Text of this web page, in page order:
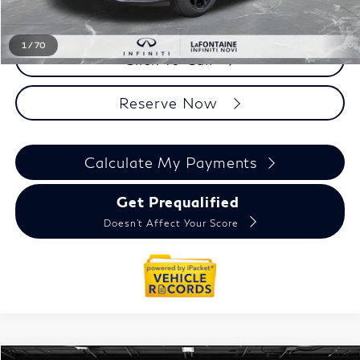
1 / 70
Everyone Price
$62,784
Click To Call
Reserve Now
Calculate My Payments
Get Prequalified
Doesn't Affect Your Score